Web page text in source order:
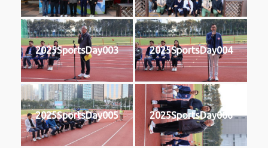
2025SportsDay003 2025SportsDay004
2025SportsDay005 2025SportsDay006